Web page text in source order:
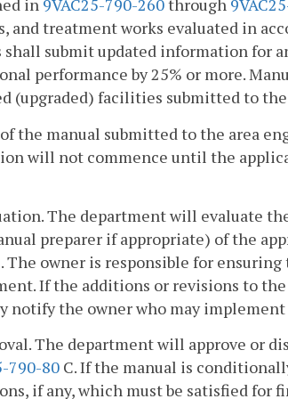
in 9VAC25-790-260through
and treatment works evaluated in
shall submit updated information for
performance by 25% or more.
(upgraded) facilities submitted to
the manual submitted to the area
will not commence until the
The department will evaluate
preparer if appropriate) of the
The owner is responsible for
If the additions or revisions to
notify the owner who may implement
The department will approve or
790-80 C. If the manual is
if any, which must be satisfied for